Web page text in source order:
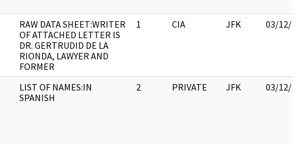
RAW DATA SHEET:WRITER
OF ATTACHED LETTER IS
DR. GERTRUDID DE LA
RIONDA, LAWYER AND
FORMER
1 CIA JFK 03/12/
LIST OF NAMES:IN
SPANISH
2 PRIVATE JFK 03/12/